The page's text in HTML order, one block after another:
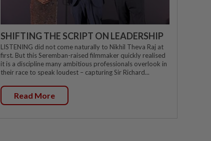
SHIFTING THE SCRIPT ON LEADERSHIP
LISTENING did not come naturally to Nikhil Theva Raj at
first. But this Seremban-raised filmmaker quickly realised
it is a discipline many ambitious professionals overlook in
their race to speak loudest – capturing Sir Richard...
Read More